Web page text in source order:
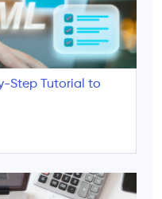
Step Tutorial to